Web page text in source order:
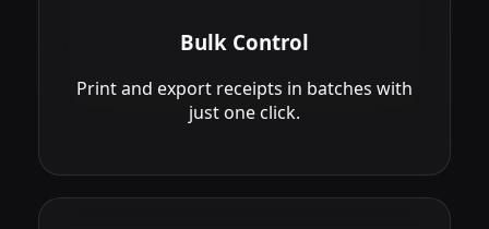
Bulk Control
Print and export receipts in batches with
just one click.